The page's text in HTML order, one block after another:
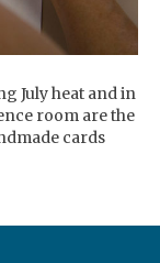
July heat and in
room are the
cards